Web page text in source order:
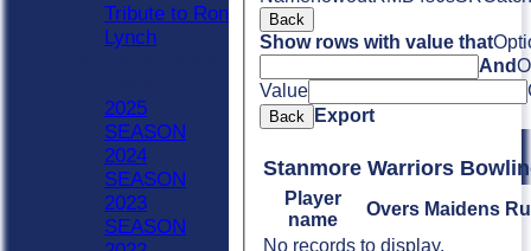
Back
Show rows with value that
And
Value
Back Export
Stanmore Warriors
Player
name
Overs Maidens
No records to display.
Tribute to Ron
Lynch
2025
SEASON
2024
SEASON
2023
SEASON